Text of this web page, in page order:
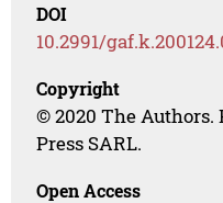
DOI
10.2991/
Copyright
© 2020 The
Press SARL.
Open Access